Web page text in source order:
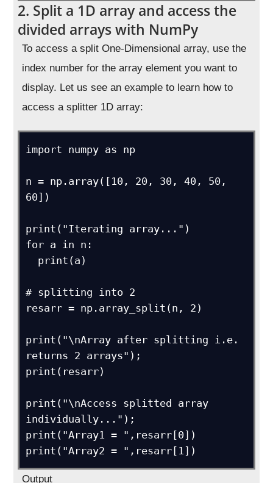
2. Split a 1D array and access the
divided arrays with NumPy
To access a split One-Dimensional array, use the
index number for the array element you want to
display. Let us see an example to learn how to
access a splitter 1D array:
import numpy as np
n = np.array([10, 20, 30, 40, 50,
60])
print("Iterating array...")
for a in n:
# splitting into 2
resarr = np.array_split(n, 2)
print("\nArray after splitting i.e.
returns 2 arrays");
print(resarr)
print("\nAccess splitted array
individually...");
print("Array1 = ",resarr[0])
print("Array2 = ",resarr[1])
Output